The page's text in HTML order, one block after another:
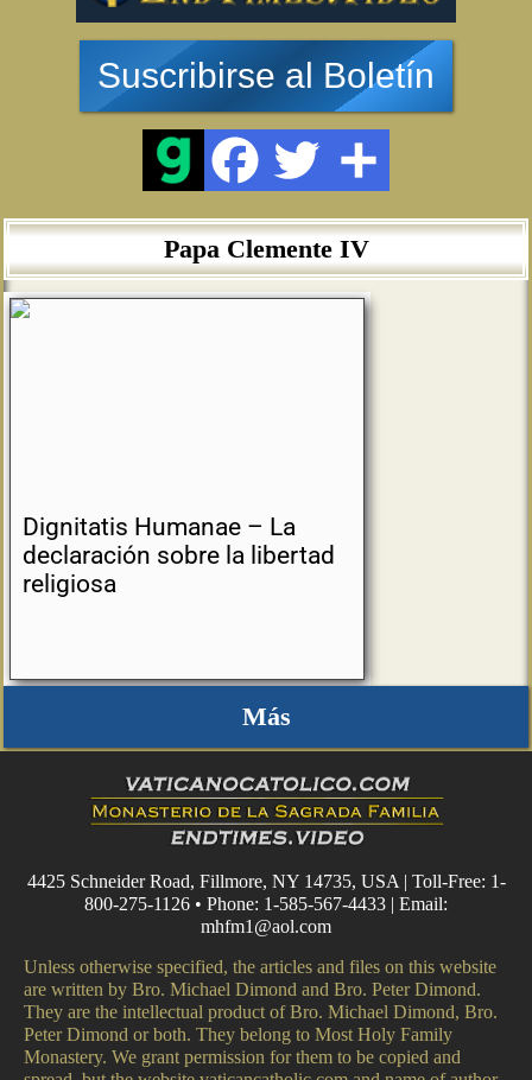
Suscribirse al Boletín
Papa Clemente IV
Dignitatis Humanae – La
declaración sobre la libertad
religiosa
Más
4425 Schneider Road, Fillmore, NY 14735, USA | Toll-Free: 1-
800-275-1126 • Phone: 1-585-567-4433 | Email:
mhfm1@aol.com
Unless otherwise specified, the articles and files on this website
are written by Bro. Michael Dimond and Bro. Peter Dimond.
They are the intellectual product of Bro. Michael Dimond, Bro.
Peter Dimond or both. They belong to Most Holy Family
Monastery. We grant permission for them to be copied and